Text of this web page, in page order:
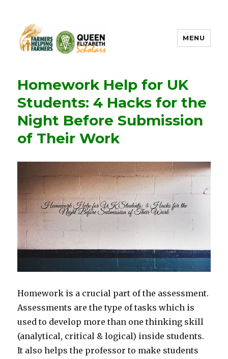
MENU
Homework Help for UK
Students: 4 Hacks for the
Night Before Submission
of Their Work
Homework is a crucial part of the assessment.
Assessments are the type of tasks which is
used to develop more than one thinking skill
(analytical, critical & logical) inside students.
It also helps the professor to make students